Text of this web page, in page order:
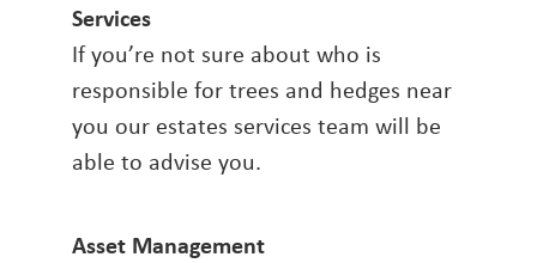
Services
If you’re not sure about who is
responsible for trees and hedges near
you our estates services team will be
able to advise you.
Asset Management